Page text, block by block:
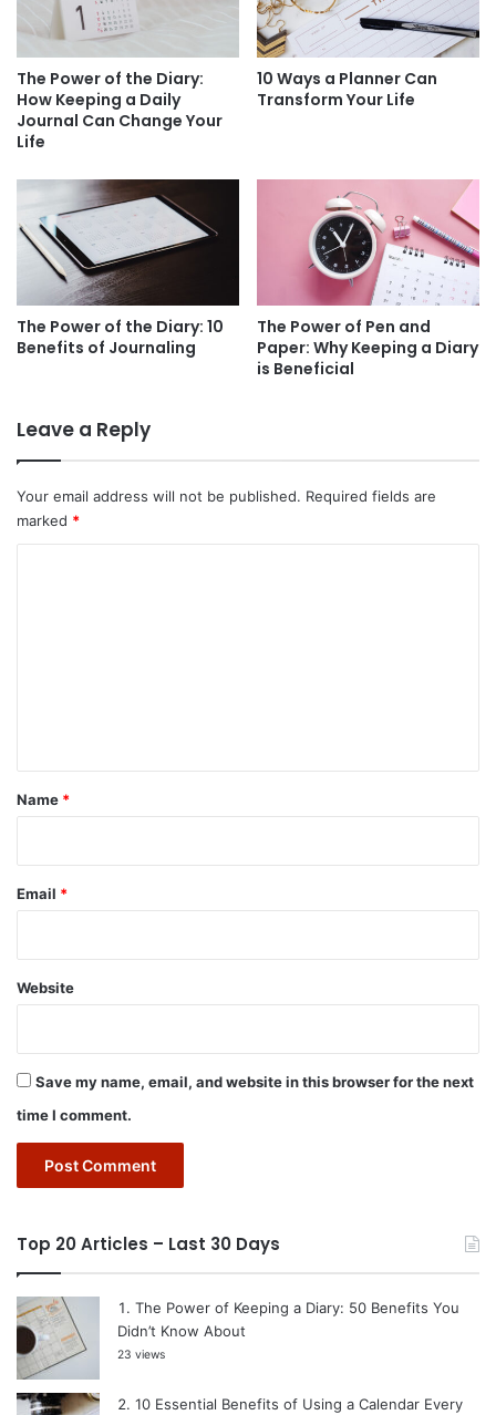
The Power of the Diary:
How Keeping a Daily
Journal Can Change Your
Life
10 Ways a Planner Can
Transform Your Life
The Power of the Diary: 10
Benefits of Journaling
The Power of Pen and
Paper: Why Keeping a Diary
is Beneficial
Leave a Reply
Your email address will not be published. Required fields are
marked *
*
Name *
Email *
Website
Save my name, email, and website in this browser for the next
time I comment.
Top 20 Articles – Last 30 Days
The Power of Keeping a Diary: 50 Benefits You
Didn’t Know About
23 views
10 Essential Benefits of Using a Calendar Every